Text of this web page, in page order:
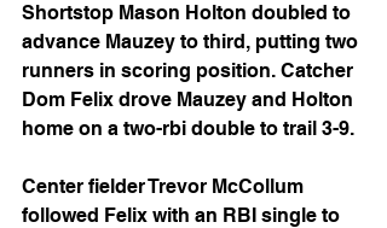
Shortstop Mason Holton doubled to
advance Mauzey to third, putting two
runners in scoring position. Catcher
Dom Felix drove Mauzey and Holton
home on a two-rbi double to trail 3-9.
Center fielder Trevor McCollum
followed Felix with an RBI single to